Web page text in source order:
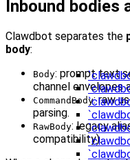
Inbound
Clawdbot separates the
body:
Body: prompt text
channel envelopes
CommandBody: raw
parsing.
RawBody: legacy
compatibility).